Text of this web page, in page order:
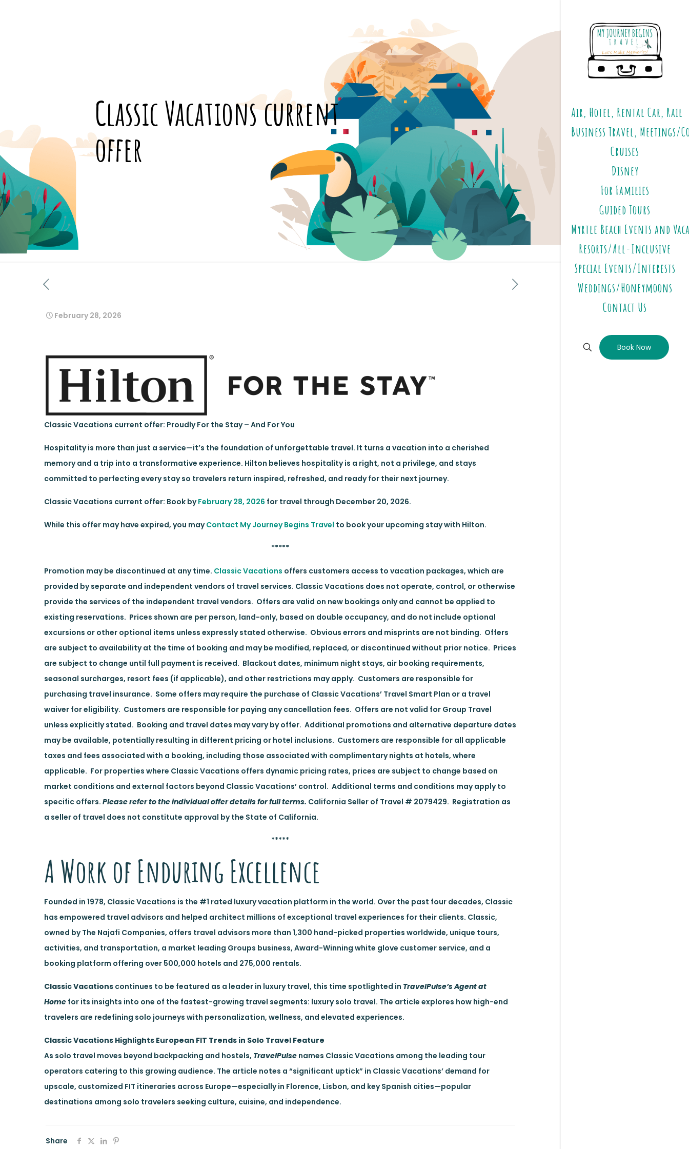
Air, Hotel, Rental Car, Rail
Business Travel, Meetings/
Cruises
Disney
For Families
Guided Tours
Myrtle Beach Events and
Resorts/All-Inclusive
Special Events/Interests
Weddings/Honeymoons
Contact Us
Book Now
Classic Vacations current
offer
February 28, 2026
Classic Vacations current offer: Proudly For the Stay – And For You
Hospitality is more than just a service—it’s the foundation of unforgettable travel. It turns a vacation into a cherished
memory and a trip into a transformative experience. Hilton believes hospitality is a right, not a privilege, and stays
committed to perfecting every stay so travelers return inspired, refreshed, and ready for their next journey.
Classic Vacations current offer: Book byFebruary 28, 2026 for travel through December 20, 2026.
While this offer may have expired, you mayContact My Journey Begins Travel to book your upcoming stay with Hilton.
*****
Promotion may be discontinued at any time. Classic Vacations offers customers access to vacation packages, which are
provided by separate and independent vendors of travel services. Classic Vacations does not operate, control, or otherwise
provide the services of the independent travel vendors. Offers are valid on new bookings only and cannot be applied to
existing reservations. Prices shown are per person, land-only, based on double occupancy, and do not include optional
excursions or other optional items unless expressly stated otherwise. Obvious errors and misprints are not binding. Offers
are subject to availability at the time of booking and may be modified, replaced, or discontinued without prior notice. Prices
are subject to change until full payment is received. Blackout dates, minimum night stays, air booking requirements,
seasonal surcharges, resort fees (if applicable), and other restrictions may apply. Customers are responsible for
purchasing travel insurance. Some offers may require the purchase of Classic Vacations’ Travel Smart Plan or a travel
waiver for eligibility. Customers are responsible for paying any cancellation fees. Offers are not valid for Group Travel
unless explicitly stated. Booking and travel dates may vary by offer. Additional promotions and alternative departure dates
may be available, potentially resulting in different pricing or hotel inclusions. Customers are responsible for all applicable
taxes and fees associated with a booking, including those associated with complimentary nights at hotels, where
applicable. For properties where Classic Vacations offers dynamic pricing rates, prices are subject to change based on
market conditions and external factors beyond Classic Vacations’ control. Additional terms and conditions may apply to
specific offers.Please refer to the individual offer details for full terms. California Seller of Travel # 2079429. Registration as
a seller of travel does not constitute approval by the State of California.
*****
A Work of Enduring Excellence
Founded in 1978, Classic Vacations is the #1 rated luxury vacation platform in the world. Over the past four decades, Classic
has empowered travel advisors and helped architect millions of exceptional travel experiences for their clients. Classic,
owned by The Najafi Companies, offers travel advisors more than 1,300 hand-picked properties worldwide, unique tours,
activities, and transportation, a market leading Groups business, Award-Winning white glove customer service, and a
booking platform offering over 500,000 hotels and 275,000 rentals.
Classic Vacations continues to be featured as a leader in luxury travel, this time spotlighted in TravelPulse’s Agent at
Home for its insights into one of the fastest-growing travel segments: luxury solo travel. The article explores how high-end
travelers are redefining solo journeys with personalization, wellness, and elevated experiences.
Classic Vacations Highlights European FIT Trends in Solo Travel Feature
As solo travel moves beyond backpacking and hostels, TravelPulse names Classic Vacations among the leading tour
operators catering to this growing audience. The article notes a “significant uptick” in Classic Vacations’ demand for
upscale, customized FIT itineraries across Europe—especially in Florence, Lisbon, and key Spanish cities—popular
destinations among solo travelers seeking culture, cuisine, and independence.
Share